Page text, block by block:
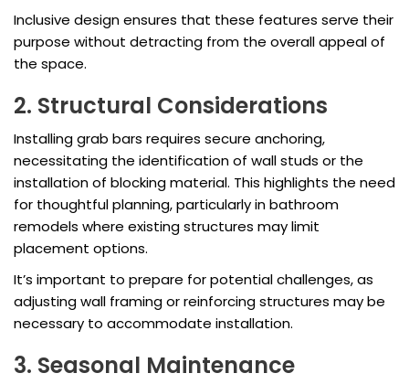
Inclusive design ensures that these features serve their
purpose without detracting from the overall appeal of
the space.
2. Structural Considerations
Installing grab bars requires secure anchoring,
necessitating the identification of wall studs or the
installation of blocking material. This highlights the need
for thoughtful planning, particularly in bathroom
remodels where existing structures may limit
placement options.
It’s important to prepare for potential challenges, as
adjusting wall framing or reinforcing structures may be
necessary to accommodate installation.
3. Seasonal Maintenance